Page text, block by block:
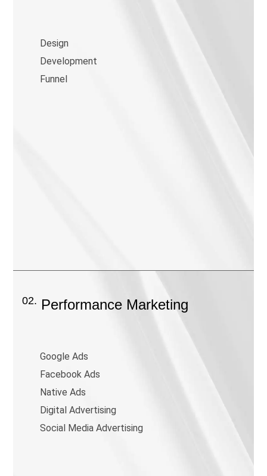
Design
Development
Funnel
02. Performance Marketing
Google Ads
Facebook Ads
Native Ads
Digital Advertising
Social Media Advertising